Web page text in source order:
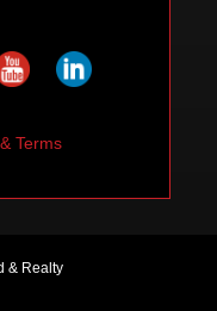
Terms
& Realty